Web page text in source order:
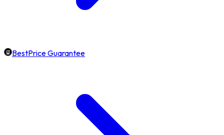
BestPrice Guarantee